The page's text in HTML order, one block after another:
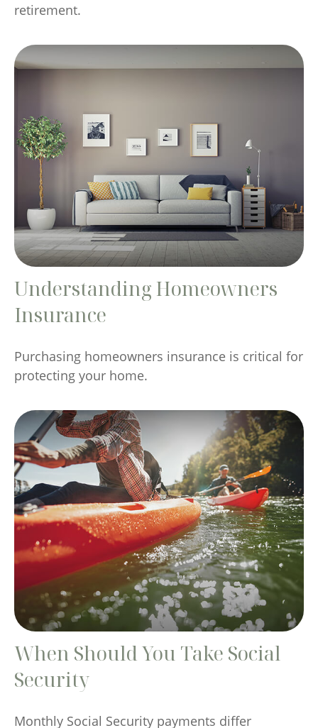
retirement.
Understanding Homeowners
Insurance
Purchasing homeowners insurance is critical for
protecting your home.
When Should You Take Social
Security
Monthly Social Security payments differ